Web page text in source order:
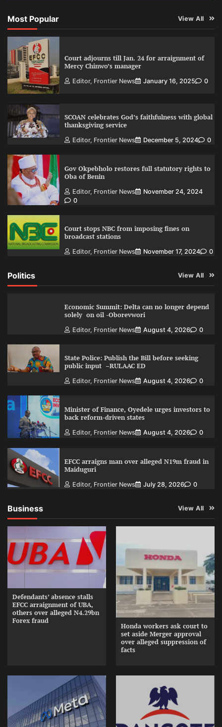
Most Popular View All
Court adjourns till Jan. 24 for arraignment of
Mercy Chinwo’s manager
Editor, Frontier News January 16, 2025 0
SCOAN celebrates God’s faithfulness with global
thanksgiving service
Editor, Frontier News December 5, 2024 0
Gov Okpebholo restores full statutory rights to
Oba of Benin
Editor, Frontier News
November 24, 2024
0
Court stops NBC from imposing fines on
broadcast stations
Editor, Frontier News November 17, 2024 0
Politics View All
Economic Summit: Delta can no longer depend
solely on oil -Oborevwori
Editor, Frontier News August 4, 2026 0
State Police: Publish the Bill before seeking
public input –RULAAC ED
Editor, Frontier News August 4, 2026 0
Minister of Finance, Oyedele urges investors to
back reform-driven states
Editor, Frontier News August 4, 2026 0
EFCC arraigns man over alleged N19m fraud in
Maiduguri
Editor, Frontier News July 28, 2026 0
Business View All
Defendants’ absence stalls
EFCC arraignment of UBA,
others over alleged N4.29bn
Forex fraud
Honda workers ask court to
set aside Merger approval
over alleged suppression of
facts